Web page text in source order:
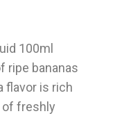
100ml
ripe bananas
flavor is rich
of freshly